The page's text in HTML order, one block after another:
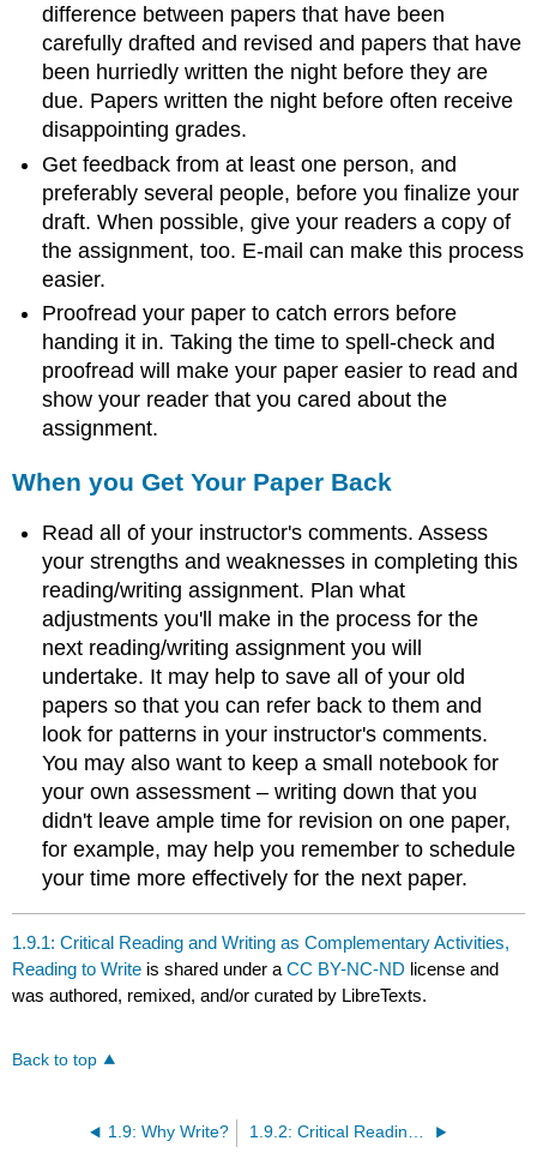
difference between papers that have been
carefully drafted and revised and papers that have
been hurriedly written the night before they are
due. Papers written the night before often receive
disappointing grades.
Get feedback from at least one person, and
preferably several people, before you finalize your
draft. When possible, give your readers a copy of
the assignment, too. E-mail can make this process
easier.
Proofread your paper to catch errors before
handing it in. Taking the time to spell-check and
proofread will make your paper easier to read and
show your reader that you cared about the
assignment.
When you Get Your Paper Back
Read all of your instructor's comments. Assess
your strengths and weaknesses in completing this
reading/writing assignment. Plan what
adjustments you'll make in the process for the
next reading/writing assignment you will
undertake. It may help to save all of your old
papers so that you can refer back to them and
look for patterns in your instructor's comments.
You may also want to keep a small notebook for
your own assessment – writing down that you
didn't leave ample time for revision on one paper,
for example, may help you remember to schedule
your time more effectively for the next paper.
1.9.1: Critical Reading and Writing as Complementary Activities,
Reading to Write is shared under aCC BY-NC-ND license and
was authored, remixed, and/or curated by LibreTexts.
Back to top
1.9: Why Write? 1.9.2: Critical Reading and Writing as Complementary Activities, Literary Criticism